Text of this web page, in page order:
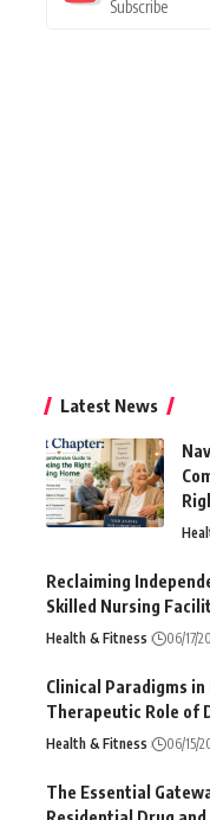
Subscribe
Latest News
Reclaiming
Skilled Nursing
Health & Fitness 06/17/
Clinical Paradigms
Therapeutic Role of
Health & Fitness 06/15/
The Essential